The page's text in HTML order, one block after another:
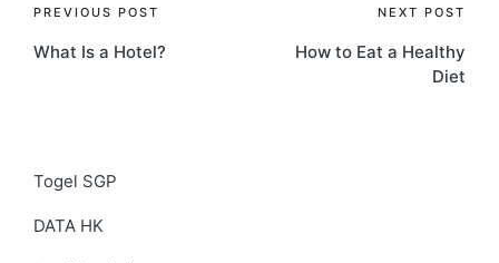
Post
navigation
PREVIOUS POST
What Is a Hotel?
NEXT POST
How to Eat a Healthy
Diet
Togel SGP
DATA HK